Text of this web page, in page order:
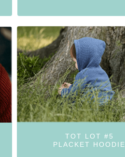
TOT LOT #5
PLACKET HOODIE